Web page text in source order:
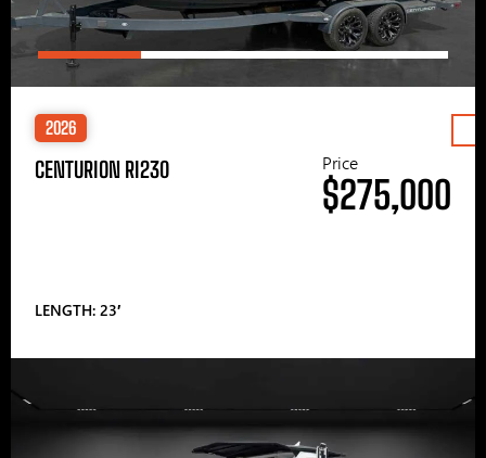
2026
CENTURION RI230
LENGTH: 23′
Price
$275,000